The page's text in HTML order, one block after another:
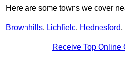
Here are some towns we cover
Brownhills, Lichfield, Hednesford,
Receive Top Online